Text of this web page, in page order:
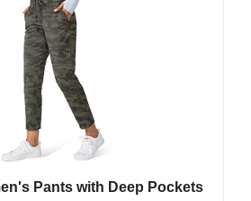
Pants with Deep Pockets